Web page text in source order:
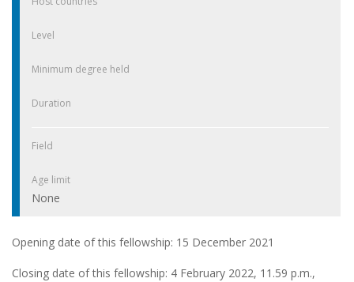
Level
Minimum degree held
Duration
Field
Age limit
None
Opening date of this fellowship: 15 December 2021
Closing date of this fellowship: 4 February 2022, 11.59 p.m.,